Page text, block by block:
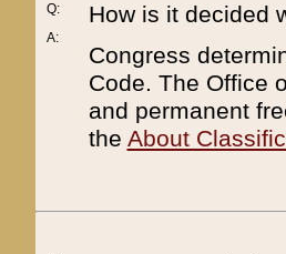
Q:
A:
How is it decided
Congress
Code. The Office
and permanent
the About